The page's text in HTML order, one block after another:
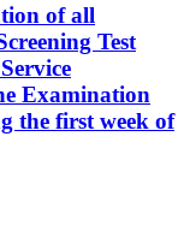
of all
Test
Examination
the first week of